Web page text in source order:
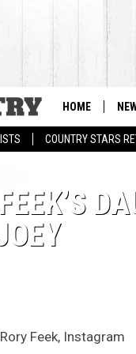
COUNTRY STARS
HOME
Feek, Instagram